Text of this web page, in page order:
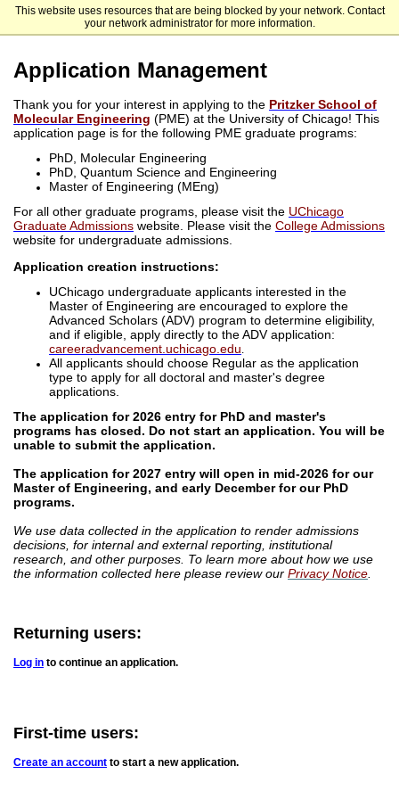
This website uses resources that are being blocked by your network. Contact
your network administrator for more information.
The University of Chicago
Application Management
Thank you for your interest in applying to the Pritzker School of
Molecular Engineering (PME) at the University of Chicago! This
application page is for the following PME graduate programs:
PhD, Molecular Engineering
PhD, Quantum Science and Engineering
Master of Engineering (MEng)
For all other graduate programs, please visit the UChicago
Graduate Admissions website. Please visit the College Admissions
website for undergraduate admissions.
Application creation instructions:
UChicago undergraduate applicants interested in the
Master of Engineering are encouraged to explore the
Advanced Scholars (ADV) program to determine eligibility,
and if eligible, apply directly to the ADV application:
careeradvancement.uchicago.edu.
All applicants should choose Regular as the application
type to apply for all doctoral and master's degree
applications.
The application for 2026 entry for PhD and master's
programs has closed. Do not start an application. You will be
unable to submit the application.
The application for 2027 entry will open in mid-2026 for our
Master of Engineering, and early December for our PhD
programs.
We use data collected in the application to render admissions
decisions, for internal and external reporting, institutional
research, and other purposes. To learn more about how we use
the information collected here please review our Privacy Notice
Returning users:
Log in to continue an application.
First-time users:
Create an account to start a new application.